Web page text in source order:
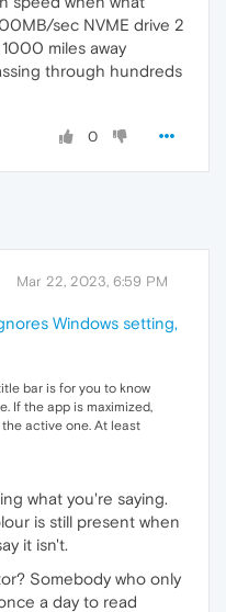
sec NVME drive 2
miles away
through hundreds
0
Mar 22, 2023, 6:59 PM
Windows setting,
bar is for you to know
If the app is maximized,
active one. At least
what you're saying.
is still present when
it isn't.
Somebody who only
a day to read